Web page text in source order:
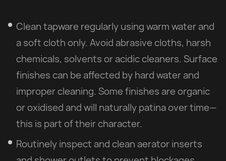
Clean tapware regularly using warm water and
a soft cloth only. Avoid abrasive cloths, harsh
chemicals, solvents or acidic cleaners. Surface
finishes can be affected by hard water and
improper cleaning. Some finishes are organic
or oxidised and will naturally patina over time—
this is part of their character.
Routinely inspect and clean aerator inserts